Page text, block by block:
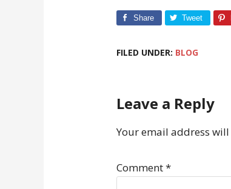
Share Tweet
FILED UNDER: BLOG
Leave a Reply
Your email address
Comment*